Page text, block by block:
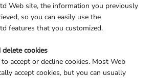
Web site, the information you previously
so you can easily use the
features that you customized.
cookies
accept or decline cookies. Most Web
accept cookies, but you can usually